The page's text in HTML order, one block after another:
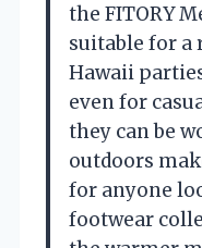
the FITORY
suitable for a
Hawaii
even for
they can be
outdoors
for anyone
footwear